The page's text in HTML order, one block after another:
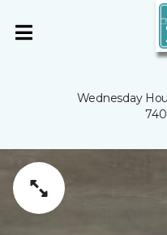
Wednesday